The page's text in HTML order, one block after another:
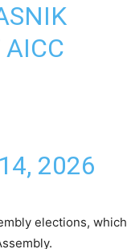
AICC
2026
elections, which